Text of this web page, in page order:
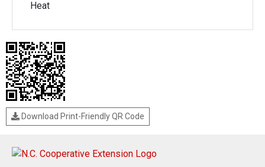
Heat
Download Print-Friendly QR Code